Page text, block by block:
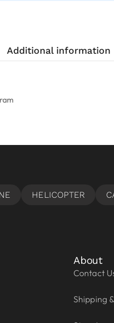
Additional information
About
Contact
Shipping